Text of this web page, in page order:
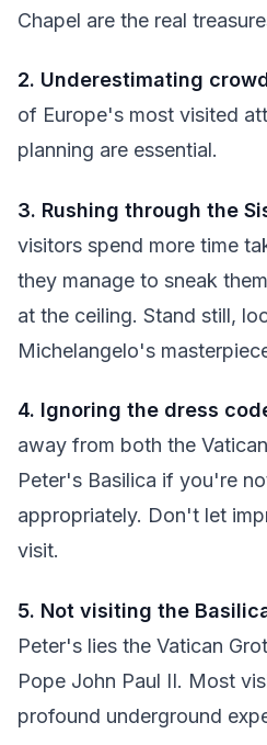
Chapel are the real
2. Underestimating
of Europe's most visited
planning are essential.
3. Rushing through the
visitors spend more time
they manage to sneak
at the ceiling. Stand still,
Michelangelo's
4. Ignoring the dress
away from both the
Peter's Basilica if you're
appropriately. Don't let
visit.
5. Not visiting the
Peter's lies the Vatican
Pope John Paul II. Most
profound underground